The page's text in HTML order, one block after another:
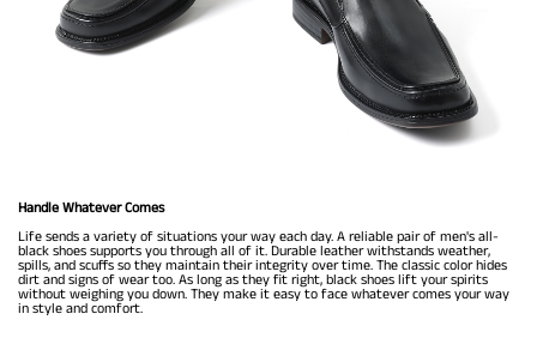
Handle Whatever Comes
Life sends a variety of situations your way each day. A reliable pair of men's all-
black shoes supports you through all of it. Durable leather withstands weather,
spills, and scuffs so they maintain their integrity over time. The classic color hides
dirt and signs of wear too. As long as they fit right, black shoes lift your spirits
without weighing you down. They make it easy to face whatever comes your way
in style and comfort.